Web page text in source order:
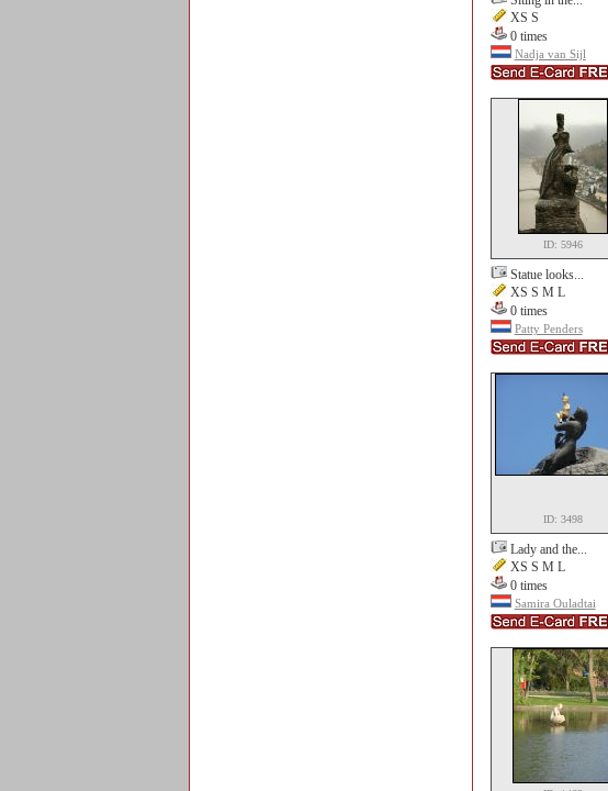
XS S
0 times
Nadja van Sijl
ID: 5946
Statue looks...
XS S M L
0 times
Patty Penders
ID: 3498
Lady and the...
XS S M L
0 times
Samira Ouladtai